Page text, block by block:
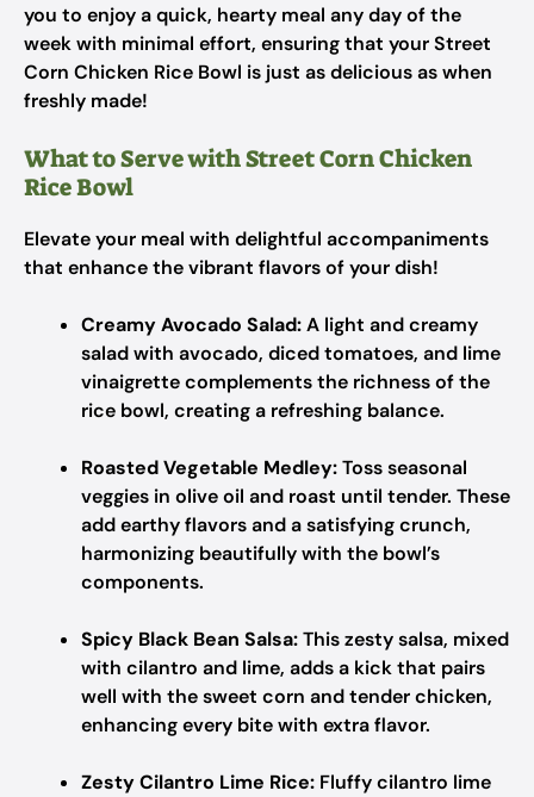
you to enjoy a quick, hearty meal any day of the
week with minimal effort, ensuring that your Street
Corn Chicken Rice Bowl is just as delicious as when
freshly made!
What to Serve with Street Corn Chicken
Rice Bowl
Elevate your meal with delightful accompaniments
that enhance the vibrant flavors of your dish!
Creamy Avocado Salad:A light and creamy
salad with avocado, diced tomatoes, and lime
vinaigrette complements the richness of the
rice bowl, creating a refreshing balance.
Roasted Vegetable Medley:Toss seasonal
veggies in olive oil and roast until tender. These
add earthy flavors and a satisfying crunch,
harmonizing beautifully with the bowl’s
components.
Spicy Black Bean Salsa:This zesty salsa, mixed
with cilantro and lime, adds a kick that pairs
well with the sweet corn and tender chicken,
enhancing every bite with extra flavor.
Zesty Cilantro Lime Rice: Fluffy cilantro lime